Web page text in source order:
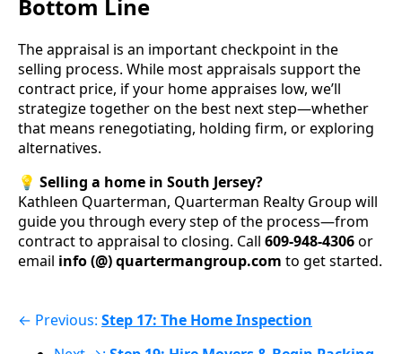
Bottom Line
The appraisal is an important checkpoint in the
selling process. While most appraisals support the
contract price, if your home appraises low, we’ll
strategize together on the best next step—whether
that means renegotiating, holding firm, or exploring
alternatives.
💡 Selling a home in South Jersey?
Kathleen Quarterman, Quarterman Realty Group will
guide you through every step of the process—from
contract to appraisal to closing. Call 609-948-4306or
email info (@) quartermangroup.com to get started.
← Previous: Step 17: The Home Inspection